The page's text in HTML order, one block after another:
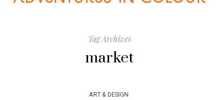
Tag Archives
market
ART & DESIGN